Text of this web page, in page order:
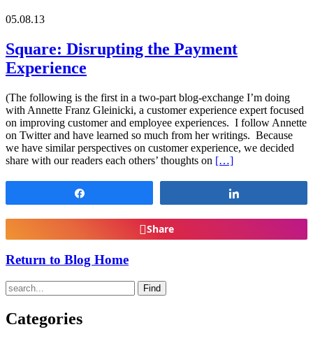
05.08.13
Square: Disrupting the Payment
Experience
(The following is the first in a two-part blog-exchange I’m doing
with Annette Franz Gleinicki, a customer experience expert focused
on improving customer and employee experiences. I follow Annette
on Twitter and have learned so much from her writings. Because
we have similar perspectives on customer experience, we decided
share with our readers each others’ thoughts on […]
Share
Return to Blog Home
Find
Categories